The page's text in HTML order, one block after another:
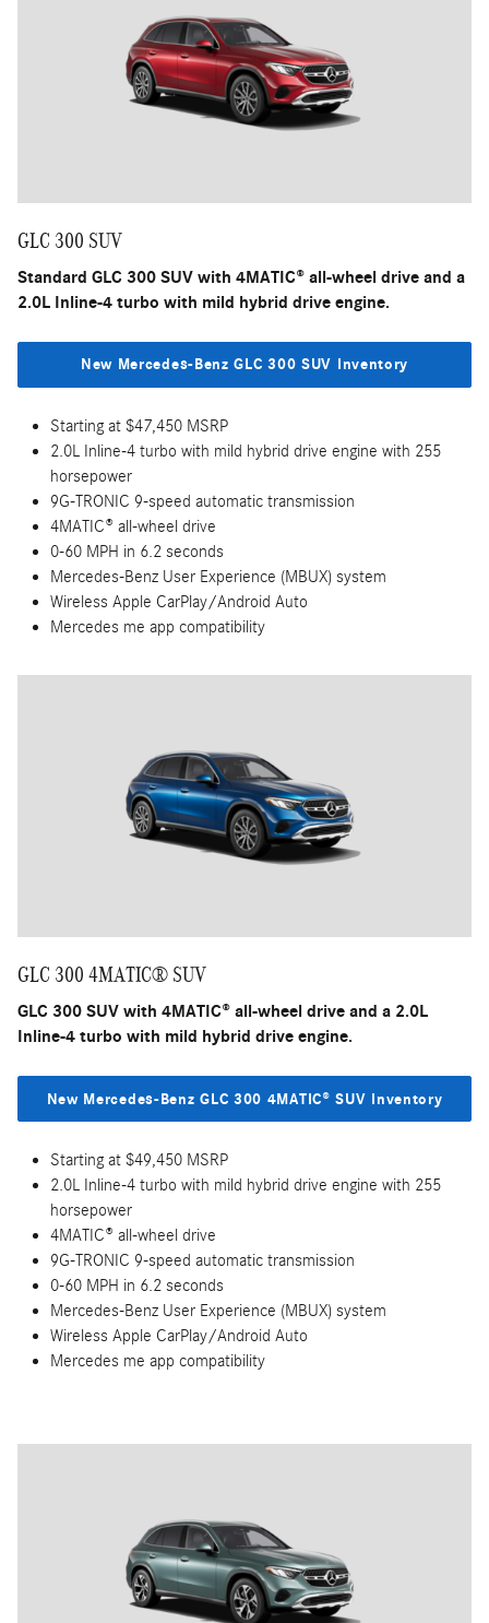
GLC 300 SUV
Standard GLC 300 SUV with 4MATIC® all-wheel drive and a
2.0L Inline-4 turbo with mild hybrid drive engine.
New Mercedes-Benz GLC 300 SUV Inventory
Starting at $47,450 MSRP
2.0L Inline-4 turbo with mild hybrid drive engine with 255
horsepower
9G-TRONIC 9-speed automatic transmission
4MATIC® all-wheel drive
0-60 MPH in 6.2 seconds
Mercedes-Benz User Experience (MBUX) system
Wireless Apple CarPlay/Android Auto
Mercedes me app compatibility
GLC 300 4MATIC® SUV
GLC 300 SUV with 4MATIC® all-wheel drive and a 2.0L
Inline-4 turbo with mild hybrid drive engine.
New Mercedes-Benz GLC 300 4MATIC® SUV Inventory
Starting at $49,450 MSRP
2.0L Inline-4 turbo with mild hybrid drive engine with 255
horsepower
4MATIC® all-wheel drive
9G-TRONIC 9-speed automatic transmission
0-60 MPH in 6.2 seconds
Mercedes-Benz User Experience (MBUX) system
Wireless Apple CarPlay/Android Auto
Mercedes me app compatibility